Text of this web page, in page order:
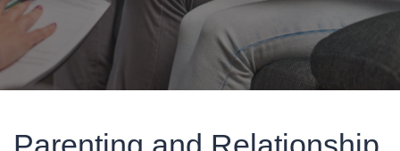
Home
About Us